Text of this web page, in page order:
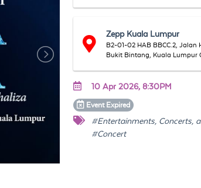
Zepp Kuala Lumpur
B2-01-02 HAB BBCC.2, Jalan
Bukit Bintang, Kuala Lumpur
10 Apr 2026, 8:30PM
Event Expired
#Entertainments, Concerts,
#Concert